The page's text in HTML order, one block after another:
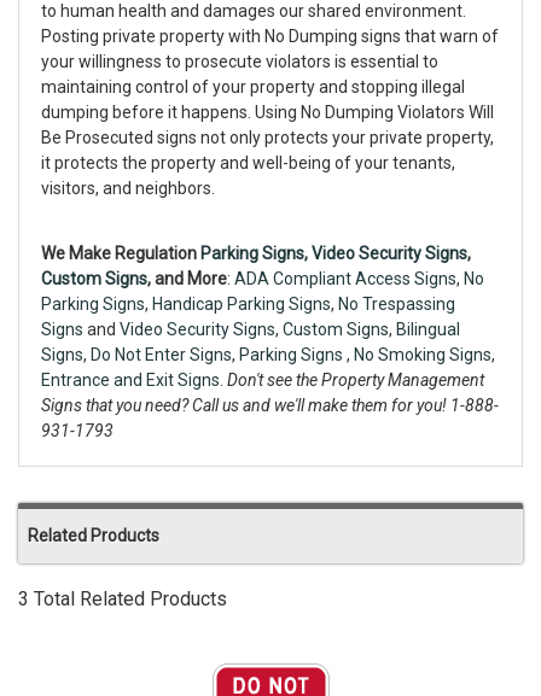
to human health and damages our shared environment.
Posting private property with No Dumping signs that warn of
your willingness to prosecute violators is essential to
maintaining control of your property and stopping illegal
dumping before it happens. Using No Dumping Violators Will
Be Prosecuted signs not only protects your private property,
it protects the property and well-being of your tenants,
visitors, and neighbors.
We Make Regulation Parking Signs,Video Security Signs,
Custom Signs, and More: ADA Compliant Access Signs, No
Parking Signs, Handicap Parking Signs, No Trespassing
Signs and Video Security Signs, Custom Signs, Bilingual
Signs, Do Not Enter Signs, Parking Signs , No Smoking Signs,
Entrance and Exit Signs. Don't see the Property Management
Signs that you need? Call us and we'll make them for you! 1-888-
931-1793
Related Products
3 Total Related Products